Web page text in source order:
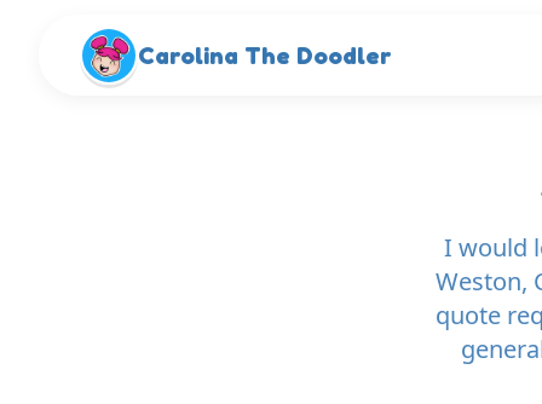
Skip to main content
Carolina The Doodler
I would
Weston,
quote